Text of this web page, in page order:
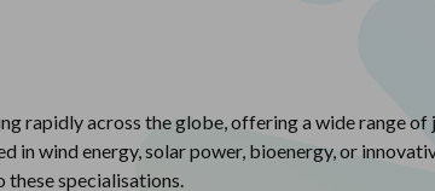
rapidly across the globe, offering a wide range
in wind energy, solar power, bioenergy, or
specialisations.